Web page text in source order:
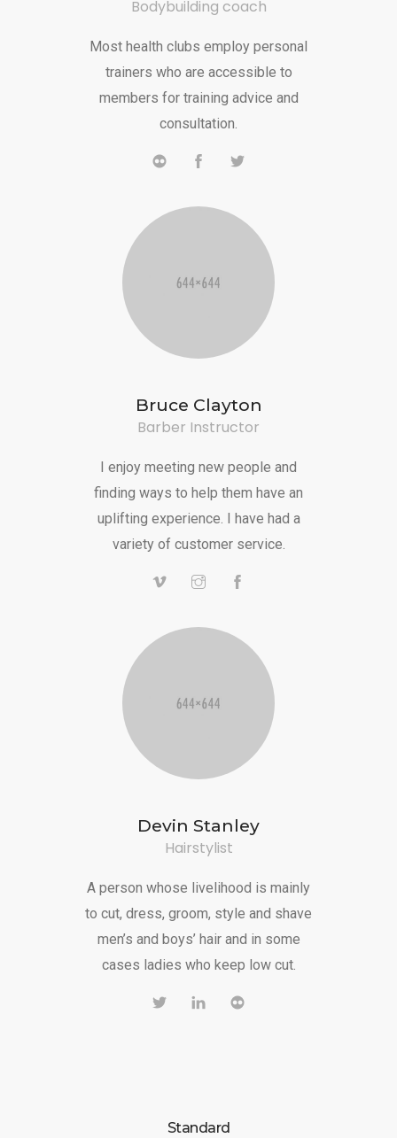
Bodybuilding coach
Most health clubs employ personal
trainers who are accessible to
members for training advice and
consultation.
Bruce Clayton
Barber Instructor
I enjoy meeting new people and
finding ways to help them have an
uplifting experience. I have had a
variety of customer service.
Devin Stanley
Hairstylist
A person whose livelihood is mainly
to cut, dress, groom, style and shave
men’s and boys’ hair and in some
cases ladies who keep low cut.
Standard